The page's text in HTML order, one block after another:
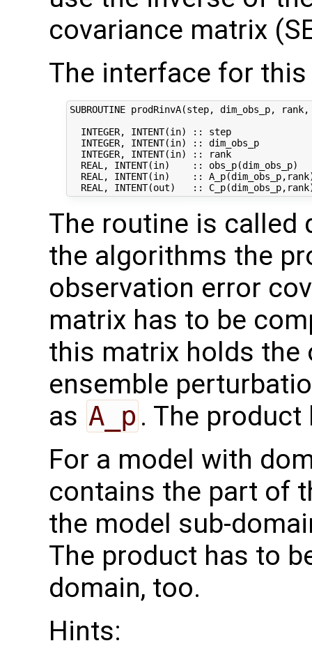
covariance matrix
The interface for
SUBROUTINE prodRinvA(step, dim_obs_p,
INTEGER, INTENT(in) :: step
INTEGER, INTENT(in) :: dim_obs_p
INTEGER, INTENT(in) :: rank
REAL, INTENT(in)    :: obs_p(dim_obs_p)
REAL, INTENT(in)    ::
The routine is called
the algorithms the
observation error
matrix has to be
this matrix holds the
ensemble
as A_p . The
For a model with
contains the part of
the model sub-
The product has to
domain, too.
Hints: